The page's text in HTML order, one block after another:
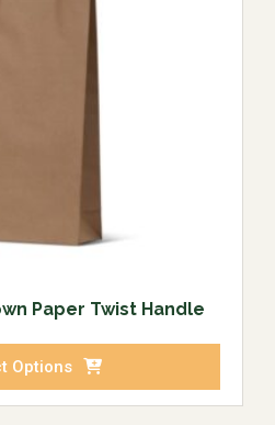
Paper Twist Handle
Options